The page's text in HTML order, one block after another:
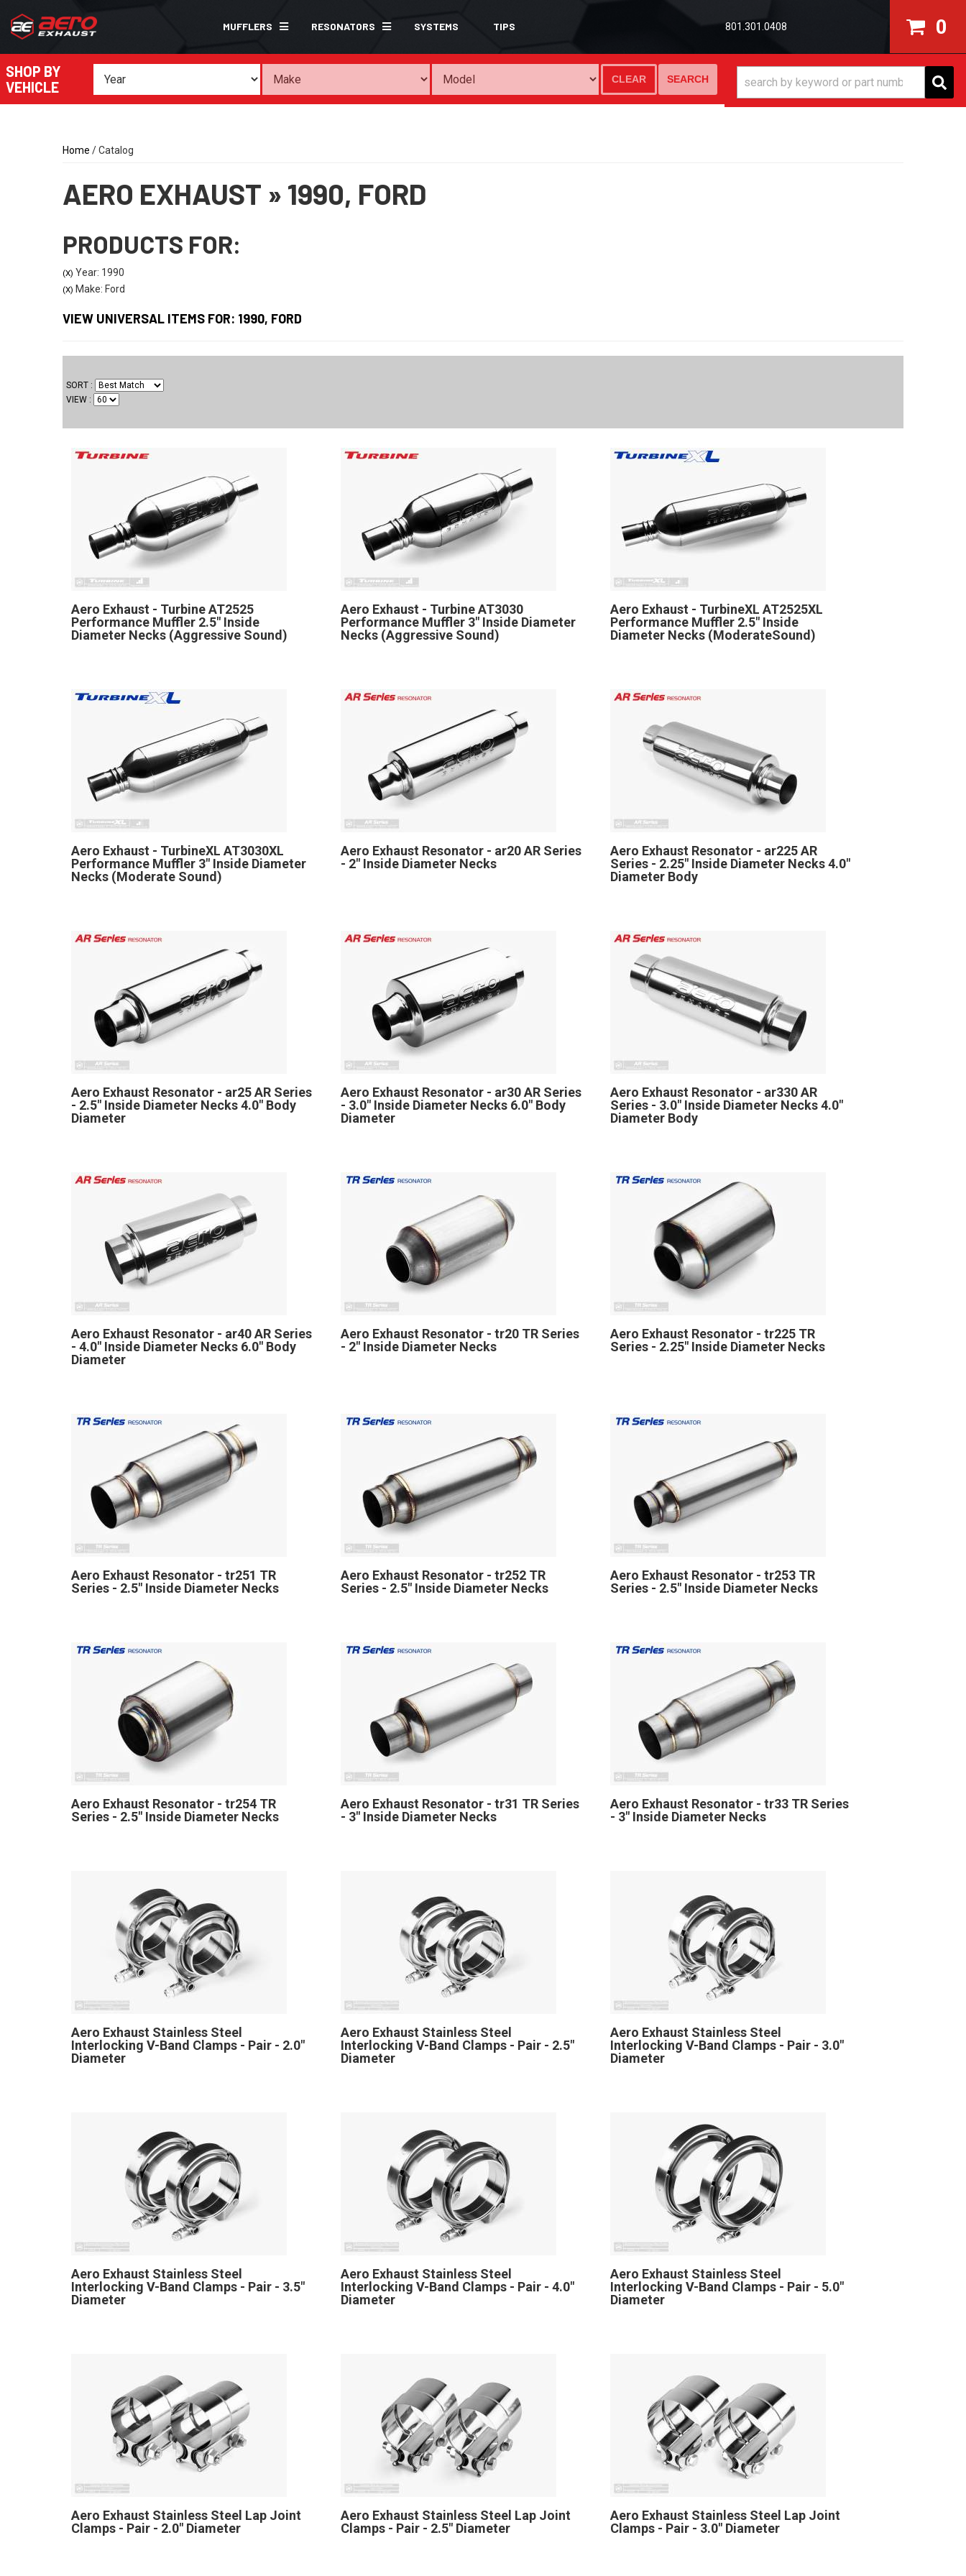
MUFFLERS RESONATORS SYSTEMS TIPS 801.301.0408 0
SHOP BY
VEHICLE
SEARCH
CLEAR
Home /Catalog
AERO EXHAUST » 1990, FORD
PRODUCTS FOR:
(X) Year: 1990
(X) Make: Ford
VIEW UNIVERSAL ITEMS FOR: 1990, FORD
SORT
VIEW
Aero Exhaust - Turbine AT2525
Performance Muffler 2.5" Inside
Diameter Necks (Aggressive Sound)
Aero Exhaust - Turbine AT3030
Performance Muffler 3" Inside Diameter
Necks (Aggressive Sound)
Aero Exhaust - TurbineXL AT2525XL
Performance Muffler 2.5" Inside
Diameter Necks (ModerateSound)
Aero Exhaust - TurbineXL AT3030XL
Performance Muffler 3" Inside Diameter
Necks (Moderate Sound)
Aero Exhaust Resonator - ar20 AR Series
- 2" Inside Diameter Necks
Aero Exhaust Resonator - ar225 AR
Series - 2.25" Inside Diameter Necks 4.0"
Diameter Body
Aero Exhaust Resonator - ar25 AR Series
- 2.5" Inside Diameter Necks 4.0" Body
Diameter
Aero Exhaust Resonator - ar30 AR Series
- 3.0" Inside Diameter Necks 6.0" Body
Diameter
Aero Exhaust Resonator - ar330 AR
Series - 3.0" Inside Diameter Necks 4.0"
Diameter Body
Aero Exhaust Resonator - ar40 AR Series
- 4.0" Inside Diameter Necks 6.0" Body
Diameter
Aero Exhaust Resonator - tr20 TR Series
- 2" Inside Diameter Necks
Aero Exhaust Resonator - tr225 TR
Series - 2.25" Inside Diameter Necks
Aero Exhaust Resonator - tr251 TR
Series - 2.5" Inside Diameter Necks
Aero Exhaust Resonator - tr252 TR
Series - 2.5" Inside Diameter Necks
Aero Exhaust Resonator - tr253 TR
Series - 2.5" Inside Diameter Necks
Aero Exhaust Resonator - tr254 TR
Series - 2.5" Inside Diameter Necks
Aero Exhaust Resonator - tr31 TR Series
- 3" Inside Diameter Necks
Aero Exhaust Resonator - tr33 TR Series
- 3" Inside Diameter Necks
Aero Exhaust Stainless Steel
Interlocking V-Band Clamps - Pair - 2.0"
Diameter
Aero Exhaust Stainless Steel
Interlocking V-Band Clamps - Pair - 2.5"
Diameter
Aero Exhaust Stainless Steel
Interlocking V-Band Clamps - Pair - 3.0"
Diameter
Aero Exhaust Stainless Steel
Interlocking V-Band Clamps - Pair - 3.5"
Diameter
Aero Exhaust Stainless Steel
Interlocking V-Band Clamps - Pair - 4.0"
Diameter
Aero Exhaust Stainless Steel
Interlocking V-Band Clamps - Pair - 5.0"
Diameter
Aero Exhaust Stainless Steel Lap Joint
Clamps - Pair - 2.0" Diameter
Aero Exhaust Stainless Steel Lap Joint
Clamps - Pair - 2.5" Diameter
Aero Exhaust Stainless Steel Lap Joint
Clamps - Pair - 3.0" Diameter